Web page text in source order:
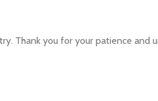
Thank you for your patience and